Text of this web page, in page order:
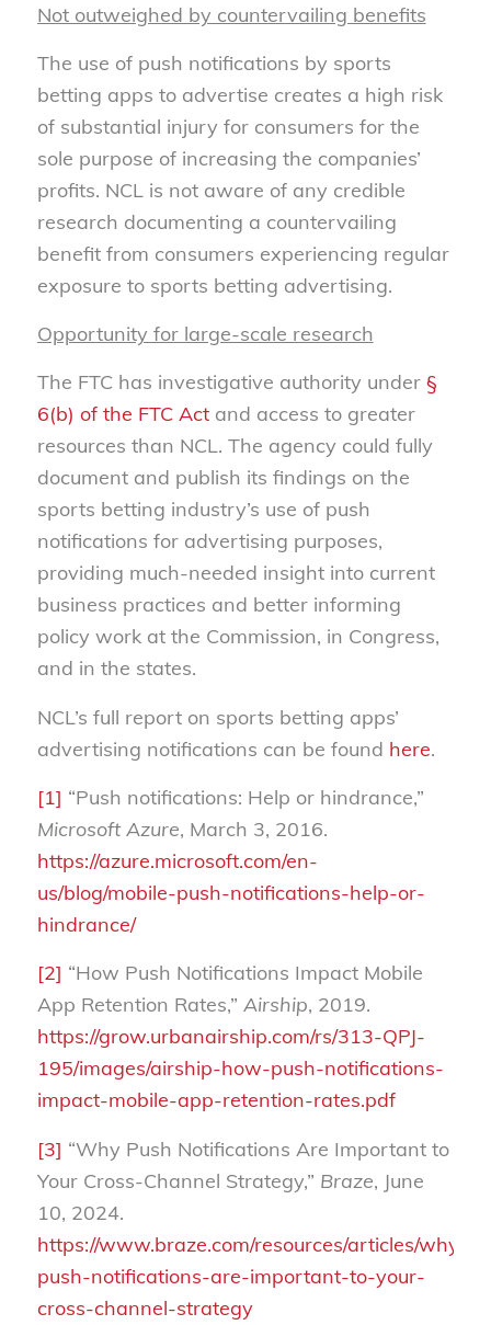
Not outweighed by countervailing benefits
The use of push notifications by sports
betting apps to advertise creates a high risk
of substantial injury for consumers for the
sole purpose of increasing the companies’
profits. NCL is not aware of any credible
research documenting a countervailing
benefit from consumers experiencing regular
exposure to sports betting advertising.
Opportunity for large-scale research
The FTC has investigative authority under §
6(b) of the FTC Actand access to greater
resources than NCL. The agency could fully
document and publish its findings on the
sports betting industry’s use of push
notifications for advertising purposes,
providing much-needed insight into current
business practices and better informing
policy work at the Commission, in Congress,
and in the states.
NCL’s full report on sports betting apps’
advertising notifications can be found here.
[1] “Push notifications: Help or hindrance,”
Microsoft Azure, March 3, 2016.
https://azure.microsoft.com/en-
us/blog/mobile-push-notifications-help-or-
hindrance/
[2] “How Push Notifications Impact Mobile
App Retention Rates,” Airship, 2019.
https://grow.urbanairship.com/rs/313-QPJ-
195/images/airship-how-push-notifications-
impact-mobile-app-retention-rates.pdf
[3] “Why Push Notifications Are Important to
Your Cross-Channel Strategy,” Braze, June
10, 2024.
https://www.braze.com/resources/articles/why-
push-notifications-are-important-to-your-
cross-channel-strategy